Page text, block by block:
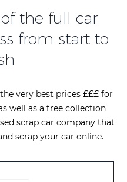
of the full car
from start to
very best prices £££ for
well as a free collection
scrap car company that
scrap your car online.